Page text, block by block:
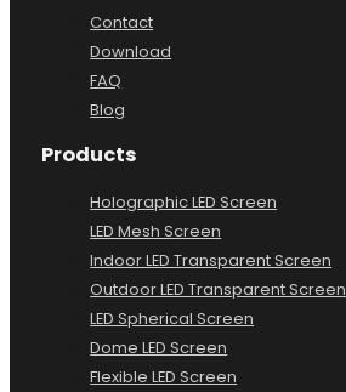
Contact
Download
FAQ
Blog
Products
Holographic LED Screen
LED Mesh Screen
Indoor LED Transparent Screen
Outdoor LED Transparent Screen
LED Spherical Screen
Dome LED Screen
Flexible LED Screen